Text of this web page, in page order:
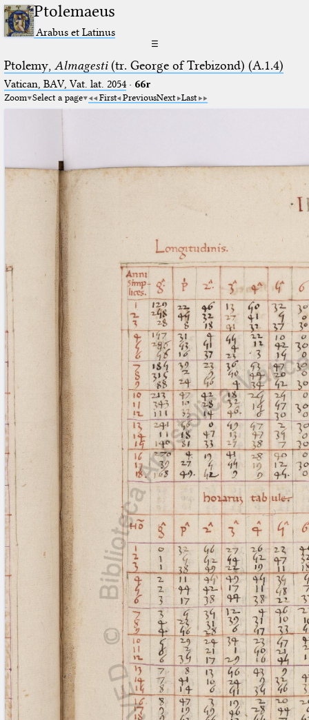
Ptolemaeus
Arabus et Latinus
☰
Ptolemy, Almagesti(tr. George of Trebizond) (A.1.4)
Vatican, BAV, Vat. lat. 2054· 66r
Zoom Select a page First PreviousNext Last